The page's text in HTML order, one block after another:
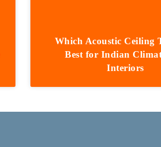
Which Acoustic Ceiling
Best for Indian
Interiors